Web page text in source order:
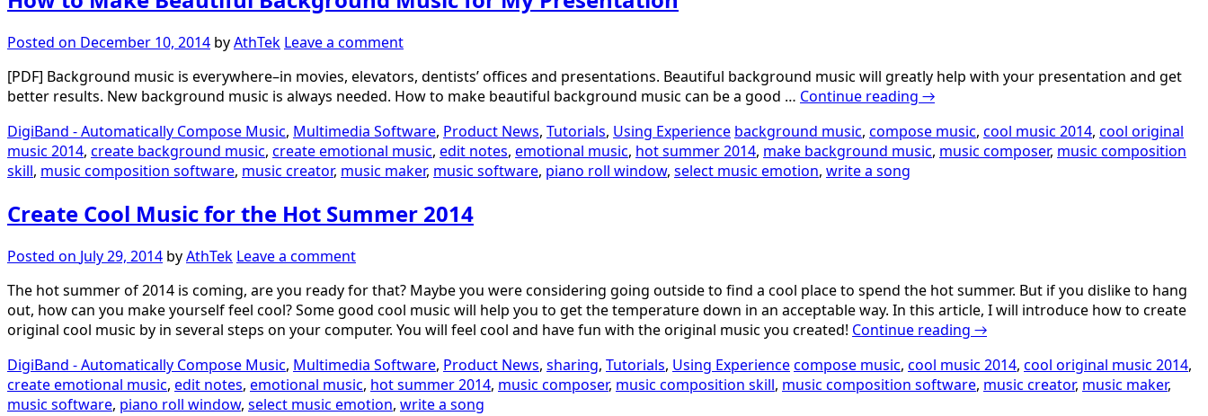
Posted on December 10, 2014 byAthTek Leave a comment
[PDF] Background music is everywhere–in movies, elevators, dentists’ offices and presentations. Beautiful background music will greatly help with your presentation and get
better results. New background music is always needed. How to make beautiful background music can be a good … Continue reading →
DigiBand - Automatically Compose Music, Multimedia Software, Product News, Tutorials, Using Experience background music, compose music, cool music 2014, cool original
music 2014, create background music, create emotional music, edit notes, emotional music, hot summer 2014, make background music, music composer, music composition
skill, music composition software, music creator, music maker, music software, piano roll window, select music emotion, write a song
Create Cool Music for the Hot Summer 2014
Posted on July 29, 2014 byAthTek Leave a comment
The hot summer of 2014 is coming, are you ready for that? Maybe you were considering going outside to find a cool place to spend the hot summer. But if you dislike to hang
out, how can you make yourself feel cool? Some good cool music will help you to get the temperature down in an acceptable way. In this article, I will introduce how to create
original cool music by in several steps on your computer. You will feel cool and have fun with the original music you created! Continue reading →
DigiBand - Automatically Compose Music, Multimedia Software, Product News, sharing, Tutorials, Using Experiencecompose music, cool music 2014, cool original music 2014,
create emotional music, edit notes, emotional music, hot summer 2014, music composer, music composition skill, music composition software, music creator, music maker,
music software, piano roll window, select music emotion, write a song